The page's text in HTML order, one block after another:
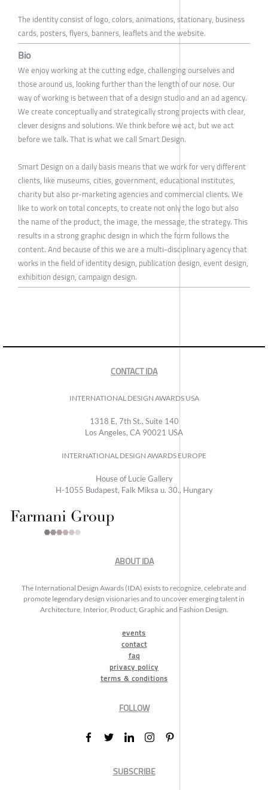
The identity consist of logo, colors, animations, stationary, business
cards, posters, flyers, banners, leaflets and the website.
Bio
We enjoy working at the cutting edge, challenging ourselves and
those around us, looking further than the length of our nose. Our
way of working is between that of a design studio and an ad agency.
We create conceptually and strategically strong projects with clear,
clever designs and solutions. We think before we act, but we act
before we talk. That is what we call Smart Design.
Smart Design on a daily basis means that we work for very different
clients, like museums, cities, government, educational institutes,
charity but also pr-marketing agencies and commercial clients. We
like to work on total concepts, to create not only the logo but also
the name of the product, the image, the message, the strategy. This
results in a strong graphic design in which the form follows the
content. And because of this we are a multi-disciplinary agency that
works in the field of identity design, publication design, event design,
exhibition design, campaign design.
CONTACT IDA
INTERNATIONAL DESIGN AWARDS USA
1318 E, 7th St., Suite 140
Los Angeles, CA 90021 USA
INTERNATIONAL DESIGN AWARDS EUROPE
House of Lucie Gallery
H-1055 Budapest, Falk Miksa u. 30., Hungary
ABOUT IDA
The International Design Awards (IDA) exists to recognize, celebrate and
promote legendary design visionaries and to uncover emerging talent in
Architecture, Interior, Product, Graphic and Fashion Design.
events
contact
faq
privacy policy
terms & conditions
FOLLOW
SUBSCRIBE